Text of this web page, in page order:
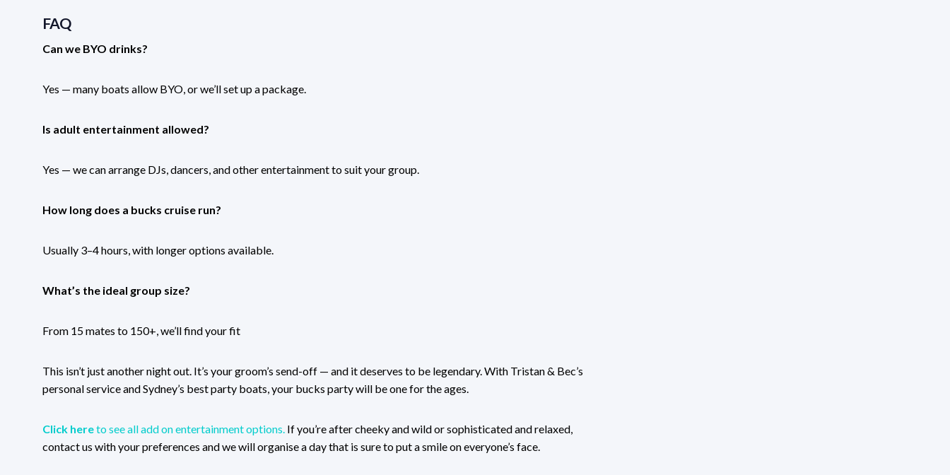
FAQ
Can we BYO drinks?
Yes — many boats allow BYO, or we’ll set up a package.
Is adult entertainment allowed?
Yes — we can arrange DJs, dancers, and other entertainment to suit your group.
How long does a bucks cruise run?
Usually 3–4 hours, with longer options available.
What’s the ideal group size?
From 15 mates to 150+, we’ll find your fit
This isn’t just another night out. It’s your groom’s send-off — and it deserves to be legendary. With Tristan & Bec’s
personal service and Sydney’s best party boats, your bucks party will be one for the ages.
Click hereto see all add on entertainment options. If you’re after cheeky and wild or sophisticated and relaxed,
contact us with your preferences and we will organise a day that is sure to put a smile on everyone’s face.